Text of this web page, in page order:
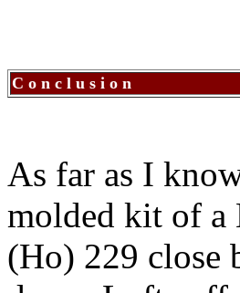
C o n c l u s i o n
As far as I
molded kit of
(Ho) 229 close